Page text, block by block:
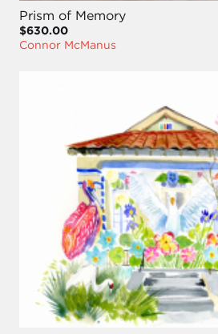
Prism of Memory
$630.00
Connor McManus